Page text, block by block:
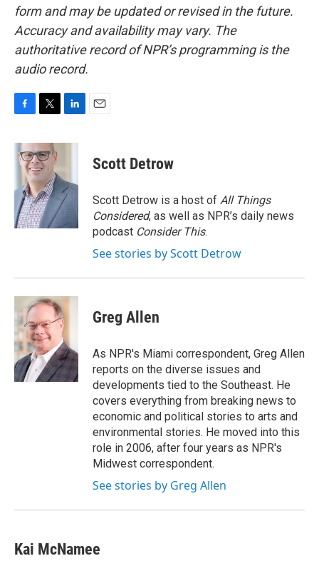
form and may be updated or revised in the future.
Accuracy and availability may vary. The
authoritative record of NPR’s programming is the
audio record.
c
e
o
k
i
t
t
e
r
n
d
I
n
Scott Detrow
Scott Detrow is a host of All Things
Considered, as well as NPR’s daily news
podcast Consider This.
See stories by Scott Detrow
Greg Allen
As NPR's Miami correspondent, Greg Allen
reports on the diverse issues and
developments tied to the Southeast. He
covers everything from breaking news to
economic and political stories to arts and
environmental stories. He moved into this
role in 2006, after four years as NPR's
Midwest correspondent.
See stories by Greg Allen
Kai McNamee